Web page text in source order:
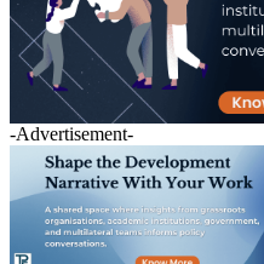
-Advertisement-